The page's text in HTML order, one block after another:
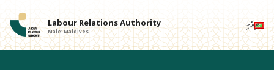
to
content
ދިވެހި Labour Relations Authority
Male' Maldives